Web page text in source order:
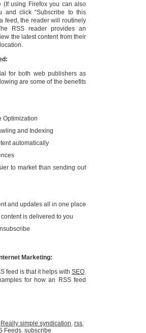
(If using Firefox you can also
and click “Subscribe to this
feed, the reader will routinely
RSS reader provides an
the latest content from their
for both web publishers as
are some of the benefits
Optimization
and Indexing
automatically
to market than sending out
and updates all in one place
is delivered to you
Marketing:
feed is that it helps with SEO.
for how an RSS feed
Really simple syndication, rss,
Feeds, subscribe